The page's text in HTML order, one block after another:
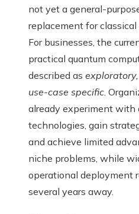
not yet a general-
replacement for classical
For businesses, the
practical quantum
described as
use-case specific.
already experiment with
technologies, gain
and achieve limited
niche problems, while
operational deployment
several years away.